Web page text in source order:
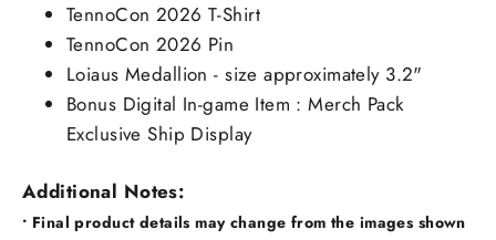
TennoCon 2026 T-Shirt
TennoCon 2026 Pin
Loiaus Medallion - size approximately 3.2"
Bonus Digital In-game Item : Merch Pack
Exclusive Ship Display
Additional Notes:
• Final product details may change from the images shown